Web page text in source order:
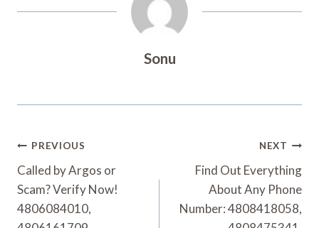
Sonu
Post
Navigation
PREVIOUS
Called by Argos or
Scam? Verify Now!
4806084010,
NEXT
Find Out Everything
About Any Phone
Number: 4808418058,